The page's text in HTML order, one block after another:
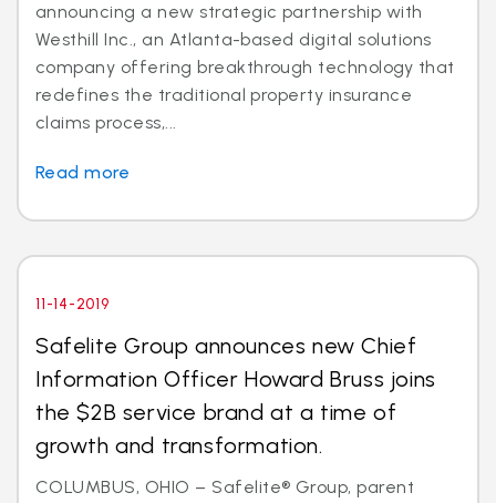
announcing a new strategic partnership with
Westhill Inc., an Atlanta-based digital solutions
company offering breakthrough technology that
redefines the traditional property insurance
claims process,...
Read more
11-14-2019
Safelite Group announces new Chief
Information Officer Howard Bruss joins
the $2B service brand at a time of
growth and transformation.
COLUMBUS, OHIO – Safelite® Group, parent